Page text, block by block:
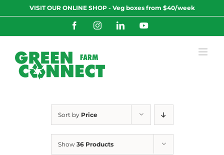
to
VISIT OUR ONLINE SHOP - Veg boxes from $40/week
FacebookInstagramLinkedInYouTube
Sort by Price
Show 36 Products